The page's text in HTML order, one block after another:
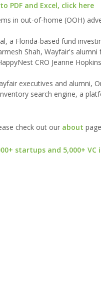
PDF and Excel, click here
in out-of-home (OOH)
a Florida-based fund
Shah, Wayfair's
CRO Jeanne
executives and alumni,
search engine, a
check out our about
startups and 5,000+ VC